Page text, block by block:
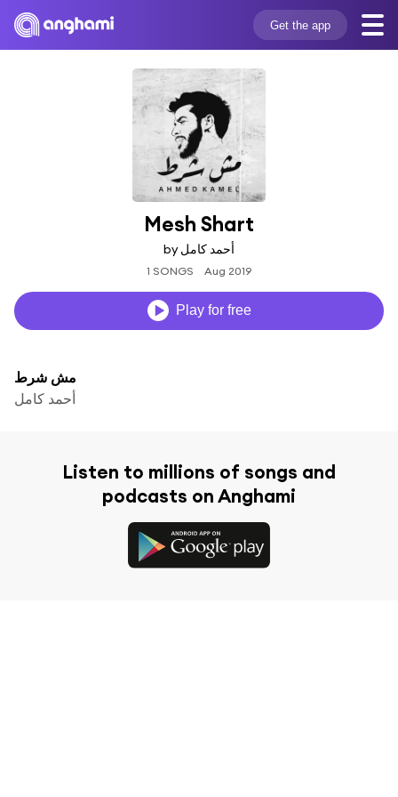
Get the app
Mesh Shart
by أحمد كامل
1 SONGS Aug 2019
Play for free
مش شرط
أحمد كامل
Listen to millions of songs and
podcasts on Anghami